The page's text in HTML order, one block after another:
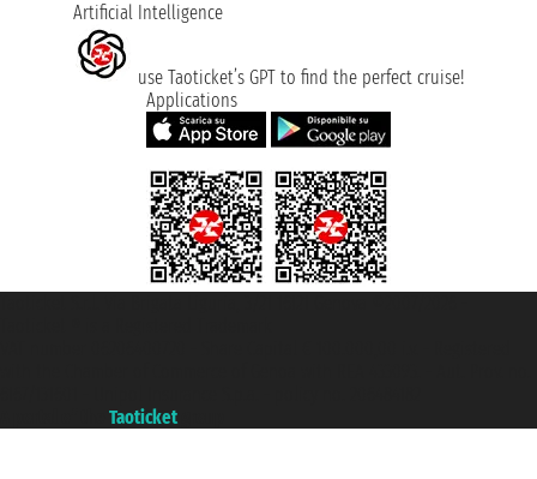
Artificial Intelligence
use Taoticket’s GPT to find the perfect cruise!
Applications
Taoticket